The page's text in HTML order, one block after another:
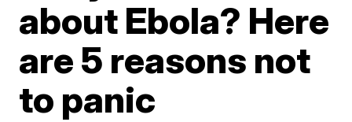
about Ebola? Here
are 5 reasons not
to panic